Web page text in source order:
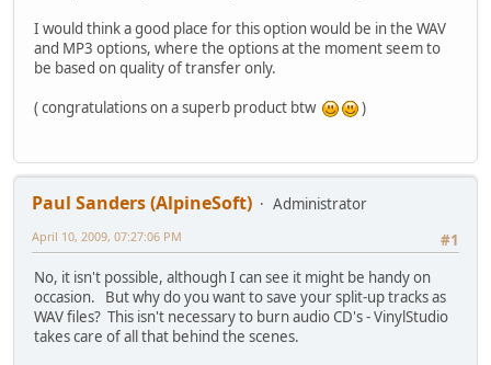
I would think a good place for this option would be in the WAV
and MP3 options, where the options at the moment seem to
be based on quality of transfer only.
( congratulations on a superb product btw
)
Paul Sanders (AlpineSoft)
Administrator
#1
April 10, 2009, 07:27:06 PM
No, it isn't possible, although I can see it might be handy on
occasion. But why do you want to save your split-up tracks as
WAV files? This isn't necessary to burn audio CD's - VinylStudio
takes care of all that behind the scenes.